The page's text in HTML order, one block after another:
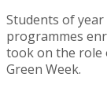
Students of year
programmes
took on the role
Green Week.